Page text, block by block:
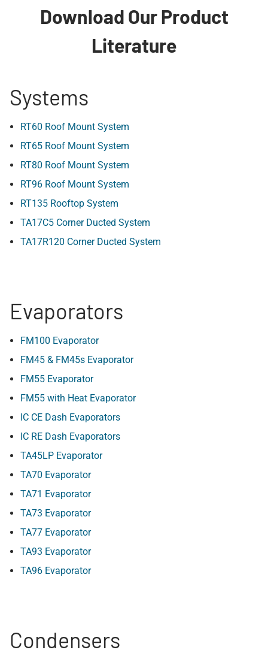
Download Our Product
Literature
Systems
RT60 Roof Mount System
RT65 Roof Mount System
RT80 Roof Mount System
RT96 Roof Mount System
RT135 Rooftop System
TA17C5 Corner Ducted System
TA17R120 Corner Ducted System
Evaporators
FM100 Evaporator
FM45 & FM45s Evaporator
FM55 Evaporator
FM55 with Heat Evaporator
IC CE Dash Evaporators
IC RE Dash Evaporators
TA45LP Evaporator
TA70 Evaporator
TA71 Evaporator
TA73 Evaporator
TA77 Evaporator
TA93 Evaporator
TA96 Evaporator
Condensers